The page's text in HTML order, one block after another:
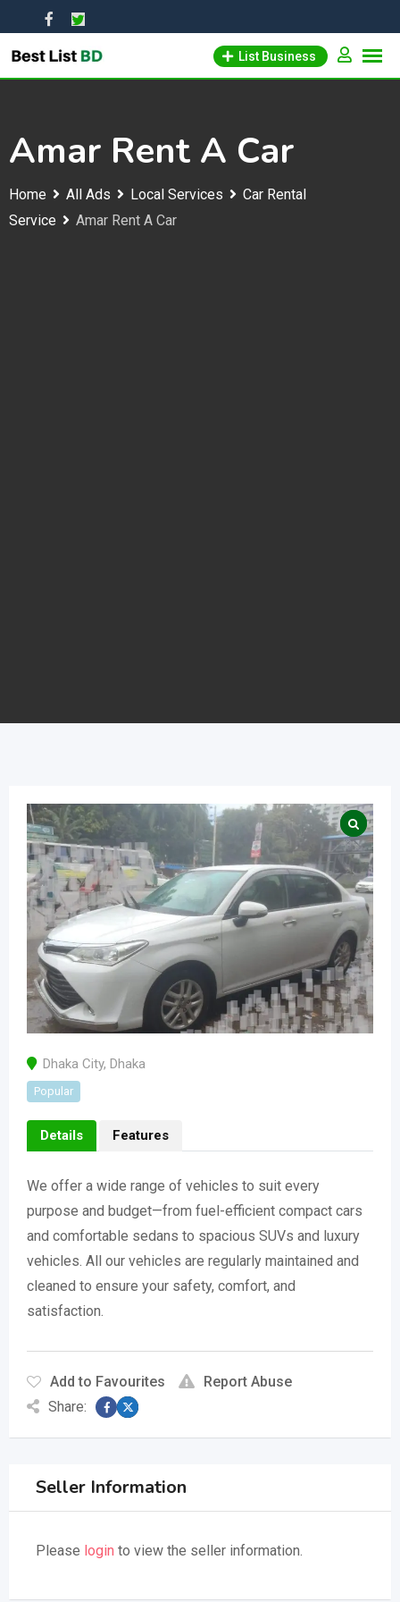
to
content
List Business
Amar Rent A Car
Home All Ads Local Services
Car Rental
Service
Amar Rent A Car
Dhaka City, Dhaka
Popular
Details Features
We offer a wide range of vehicles to suit every
purpose and budget—from fuel-efficient compact cars
and comfortable sedans to spacious SUVs and luxury
vehicles. All our vehicles are regularly maintained and
cleaned to ensure your safety, comfort, and
satisfaction.
Add to Favourites
Report Abuse
Share:
Seller Information
Please login to view the seller information.